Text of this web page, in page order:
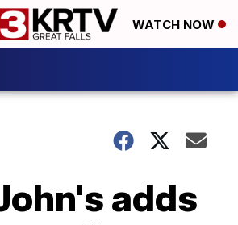
WATCH NOW
adds